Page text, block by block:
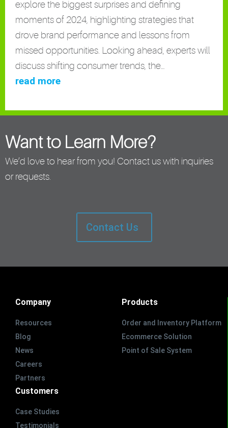
explore the biggest surprises and defining
moments of 2024, highlighting strategies that
drove brand performance and lessons from
missed opportunities. Looking ahead, experts will
discuss shifting consumer trends, the…
read more
Want to Learn More?
We’d love to hear from you! Contact us with inquiries
or requests.
Contact Us
Company
Resources
Blog
News
Careers
Partners
Products
Order and Inventory Platform
Ecommerce Solution
Point of Sale System
Customers
Case Studies
Testimonials